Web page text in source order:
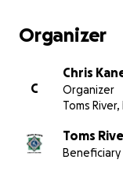
Below is a link to
https://
Organizer
C
Chris
Organizer
Toms River,
Toms
Beneficiary